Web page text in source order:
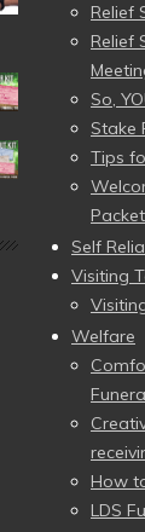
Relief
Relief
So,
Stake
Tips
Self
Visiting
Welfare
How
LDS